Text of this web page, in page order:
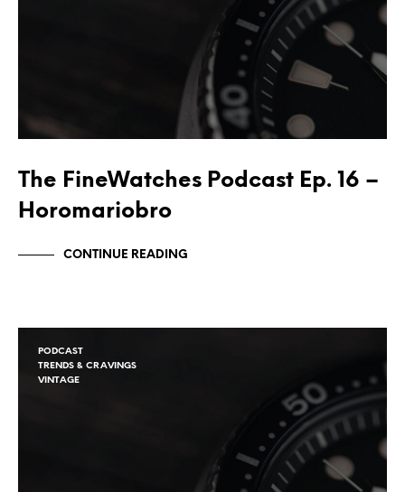
The FineWatches Podcast Ep. 16 –
Horomariobro
CONTINUE READING
PODCAST
TRENDS & CRAVINGS
VINTAGE